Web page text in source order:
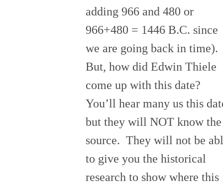
adding 966 and 480 or
966+480 = 1446 B.C. since
we are going back in time).
But, how did Edwin Thiele
come up with this date?
You’ll hear many us this
but they will NOT know the
source. They will not be
to give you the historical
research to show where this